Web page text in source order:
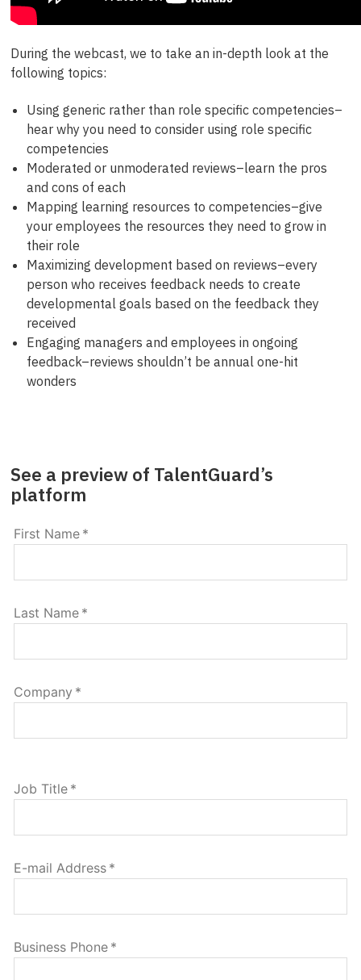
During the webcast, we to take an in-depth look at the
following topics:
Using generic rather than role specific competencies–
hear why you need to consider using role specific
competencies
Moderated or unmoderated reviews–learn the pros
and cons of each
Mapping learning resources to competencies–give
your employees the resources they need to grow in
their role
Maximizing development based on reviews–every
person who receives feedback needs to create
developmental goals based on the feedback they
received
Engaging managers and employees in ongoing
feedback–reviews shouldn’t be annual one-hit
wonders
See a preview of TalentGuard’s
platform
First Name *
Last Name *
Company *
Job Title *
E-mail Address *
Business Phone *